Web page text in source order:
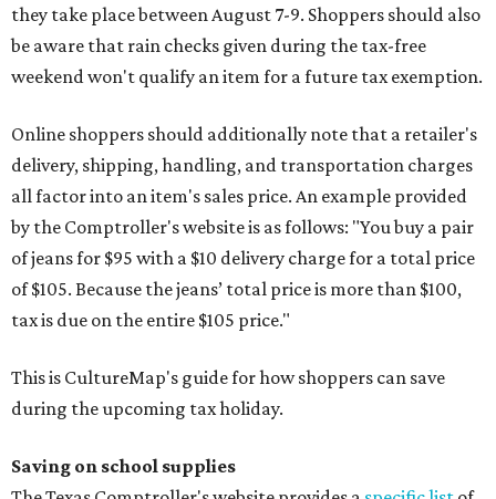
they take place between August 7-9. Shoppers should also
be aware that rain checks given during the tax-free
weekend won't qualify an item for a future tax exemption.
Online shoppers should additionally note that a retailer's
delivery, shipping, handling, and transportation charges
all factor into an item's sales price. An example provided
by the Comptroller's website is as follows: "You buy a pair
of jeans for $95 with a $10 delivery charge for a total price
of $105. Because the jeans’ total price is more than $100,
tax is due on the entire $105 price."
This is CultureMap's guide for how shoppers can save
during the upcoming tax holiday.
Saving on school supplies